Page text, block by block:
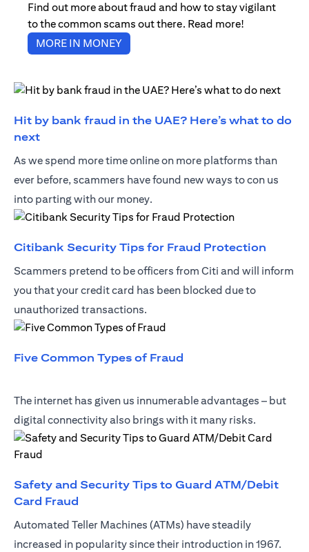
Find out more about fraud and how to stay vigilant
to the common scams out there. Read more!
MORE IN MONEY(opens in a new tab)
Hit by bank fraud in the UAE? Here’s what to do
next(opens in a new tab)
As we spend more time online on more platforms than
ever before, scammers have found new ways to con us
into parting with our money.
Citibank Security Tips for Fraud Protection
Scammers pretend to be officers from Citi and will inform
you that your credit card has been blocked due to
unauthorized transactions.
Five Common Types of Fraud
The internet has given us innumerable advantages – but
digital connectivity also brings with it many risks.
Safety and Security Tips to Guard ATM/Debit
Card Fraud
Automated Teller Machines (ATMs) have steadily
increased in popularity since their introduction in 1967.